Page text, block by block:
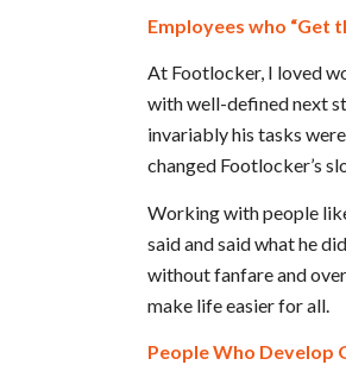
Employees who “Get
At Footlocker, I loved
with well-defined next
invariably his tasks
changed Footlocker’s
Working with people
said and said what he
without fanfare and
make life easier for all.
People Who Develop